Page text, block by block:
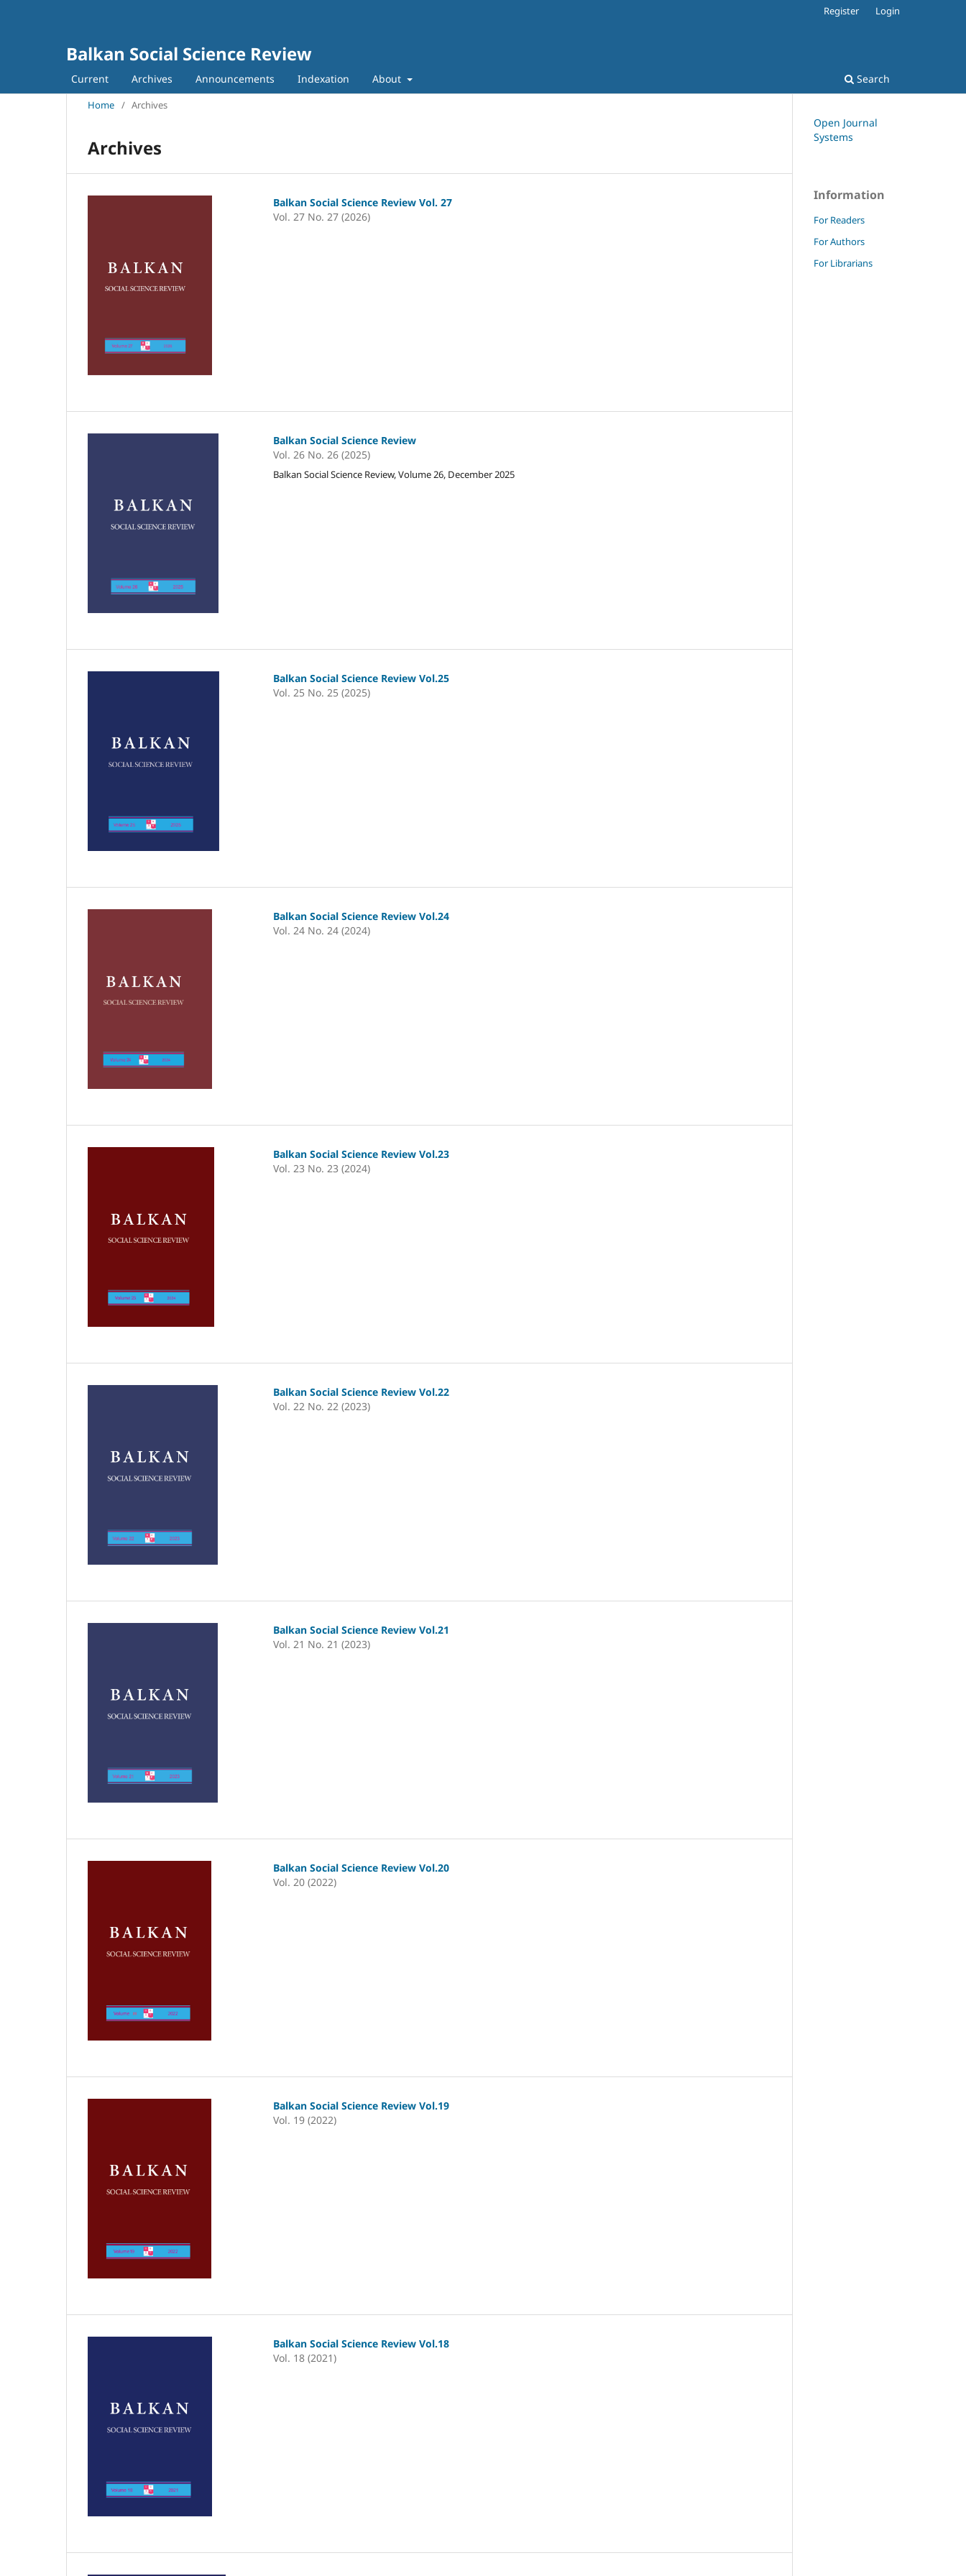
Balkan Social Science Review
Current Archives Announcements Indexation About Search
Register Login
Home / Archives
Archives
Balkan Social Science Review Vol. 27
Vol. 27 No. 27 (2026)
Balkan Social Science Review
Vol. 26 No. 26 (2025)
Balkan Social Science Review, Volume 26, December 2025
Balkan Social Science Review Vol.25
Vol. 25 No. 25 (2025)
Balkan Social Science Review Vol.24
Vol. 24 No. 24 (2024)
Balkan Social Science Review Vol.23
Vol. 23 No. 23 (2024)
Balkan Social Science Review Vol.22
Vol. 22 No. 22 (2023)
Balkan Social Science Review Vol.21
Vol. 21 No. 21 (2023)
Balkan Social Science Review Vol.20
Vol. 20 (2022)
Balkan Social Science Review Vol.19
Vol. 19 (2022)
Balkan Social Science Review Vol.18
Vol. 18 (2021)
Open Journal
Systems
Information
For Readers
For Authors
For Librarians